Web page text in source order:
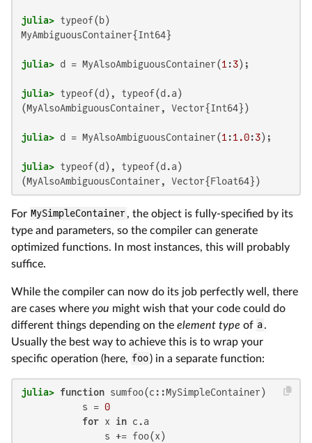
julia>
MyAmbiguousContainer{Int64}
julia> d = MyAlsoAmbiguousContainer(1 :3
julia>
(MyAlsoAmbiguousContainer, Vector{Int64})
julia> d = MyAlsoAmbiguousContainer(1 :1.0:3
julia>
For MySimpleContainer, the object is fully-specified by its
type and parameters, so the compiler can generate
optimized functions. In most instances, this will probably
suffice.
While the compiler can now do its job perfectly well, there
are cases where you might wish that your code could do
different things depending on the element type of a.
Usually the best way to achieve this is to wrap your
specific operation (here, foo) in a separate function:
julia> function sumfoo(c::MySimpleContainer)
           s =
0
for x in c.a
               s += foo(x)